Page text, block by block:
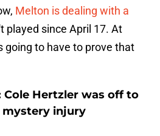
Melton is dealing with a
played since April 17. At
going to have to prove that
Hertzler was off to
injury